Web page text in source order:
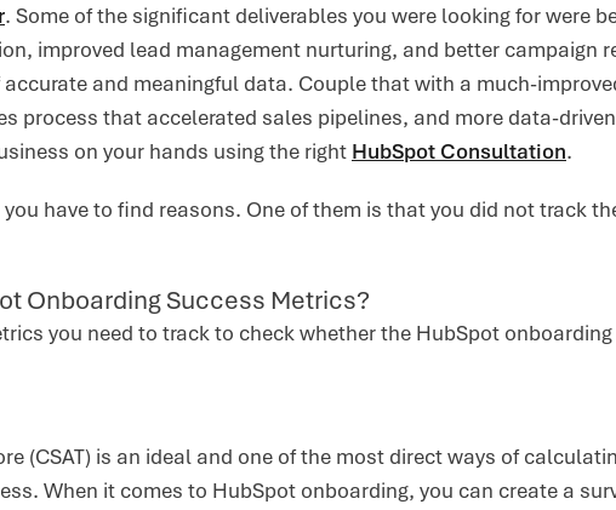
. Some of the significant deliverables you were looking for were
improved lead management nurturing, and better campaign
and meaningful data. Couple that with a much-
process that accelerated sales pipelines, and more data-
on your hands using the right HubSpot Consultation.
have to find reasons. One of them is that you did not track
Onboarding Success Metrics?
you need to track to check whether the HubSpot
(CSAT) is an ideal and one of the most direct ways of
When it comes to HubSpot onboarding, you can create a